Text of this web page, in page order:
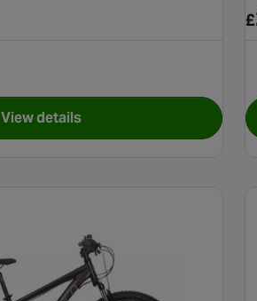
View detailsfor Apollo Independence Bike -
£